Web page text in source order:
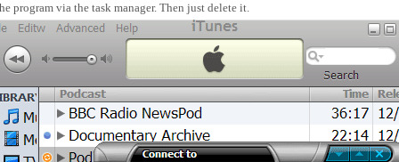
program via the task manager. Then just delete it.